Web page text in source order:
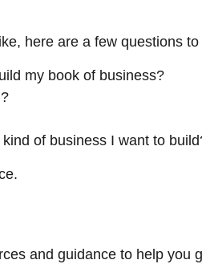
here are a few questions
my book of business?
of business I want to
and guidance to help you